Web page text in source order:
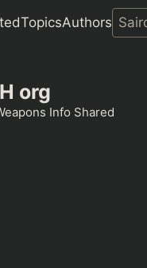
TopicsAuthors
org
Info Shared